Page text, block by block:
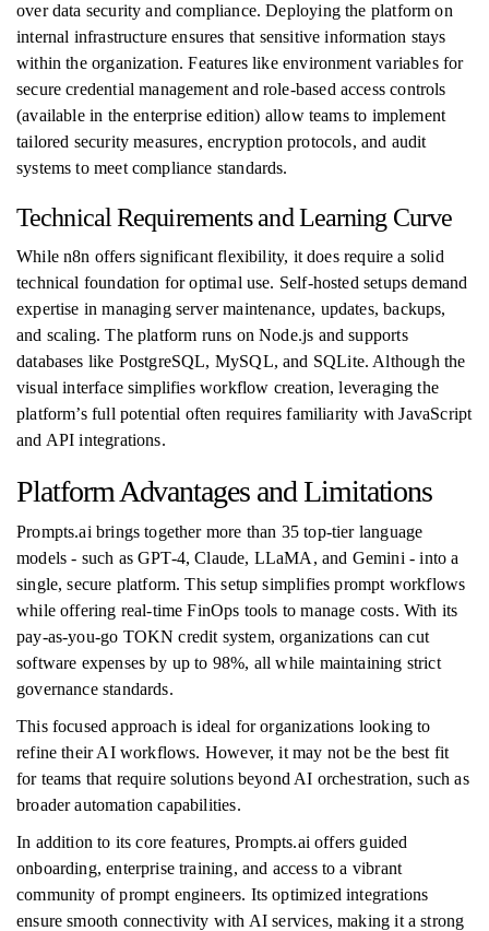
over data security and compliance. Deploying the platform on
internal infrastructure ensures that sensitive information stays
within the organization. Features like environment variables for
secure credential management and role-based access controls
(available in the enterprise edition) allow teams to implement
tailored security measures, encryption protocols, and audit
systems to meet compliance standards.
Technical Requirements and Learning Curve
While n8n offers significant flexibility, it does require a solid
technical foundation for optimal use. Self-hosted setups demand
expertise in managing server maintenance, updates, backups,
and scaling. The platform runs on Node.js and supports
databases like PostgreSQL, MySQL, and SQLite. Although the
visual interface simplifies workflow creation, leveraging the
platform’s full potential often requires familiarity with JavaScript
and API integrations.
Platform Advantages and Limitations
Prompts.ai brings together more than 35 top-tier language
models - such as GPT-4, Claude, LLaMA, and Gemini - into a
single, secure platform. This setup simplifies prompt workflows
while offering real-time FinOps tools to manage costs. With its
pay-as-you-go TOKN credit system, organizations can cut
software expenses by up to 98%, all while maintaining strict
governance standards.
This focused approach is ideal for organizations looking to
refine their AI workflows. However, it may not be the best fit
for teams that require solutions beyond AI orchestration, such as
broader automation capabilities.
In addition to its core features, Prompts.ai offers guided
onboarding, enterprise training, and access to a vibrant
community of prompt engineers. Its optimized integrations
ensure smooth connectivity with AI services, making it a strong